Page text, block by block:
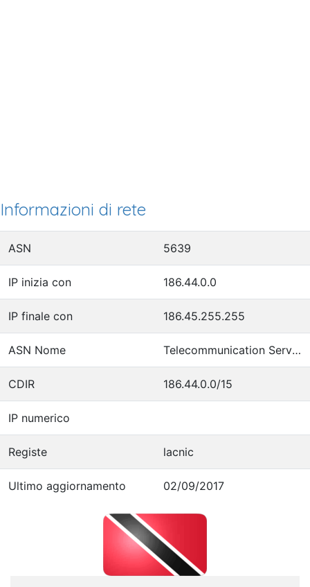
Informazioni di rete
ASN 5639
IP inizia con 186.44.0.0
IP finale con 186.45.255.255
ASN Nome Telecommunication Services of Trinidad and Tobago
CDIR 186.44.0.0/15
IP numerico
Registe lacnic
Ultimo aggiornamento 02/09/2017